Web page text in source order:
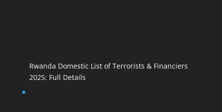
Rwanda Domestic List of Terrorists & Financiers
2025: Full Details